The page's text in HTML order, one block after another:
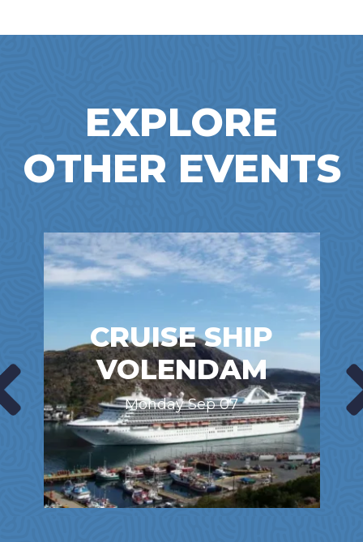
EXPLORE
OTHER EVENTS
CRUISE SHIP
VOLENDAM
Monday Sep 07